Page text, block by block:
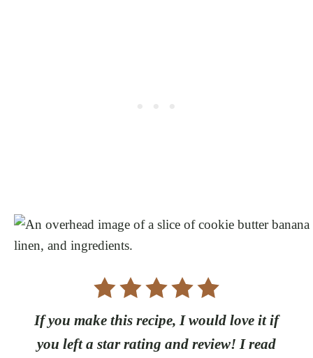
If you make this recipe, I would love it if
you left a star rating and review! I read